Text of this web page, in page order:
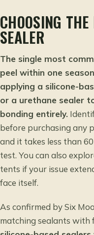
CHOOSING
SEALER
The single most
peel within one
applying a silicone-
or a urethane sealer
bonding entirely.
before purchasing any
and it takes less than
test. You can also
tents if your issue
face itself.
As confirmed by Six
matching sealants with